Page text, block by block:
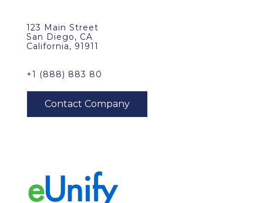
123 Main Street
San Diego, CA
California, 91911
+1 (888) 883 80